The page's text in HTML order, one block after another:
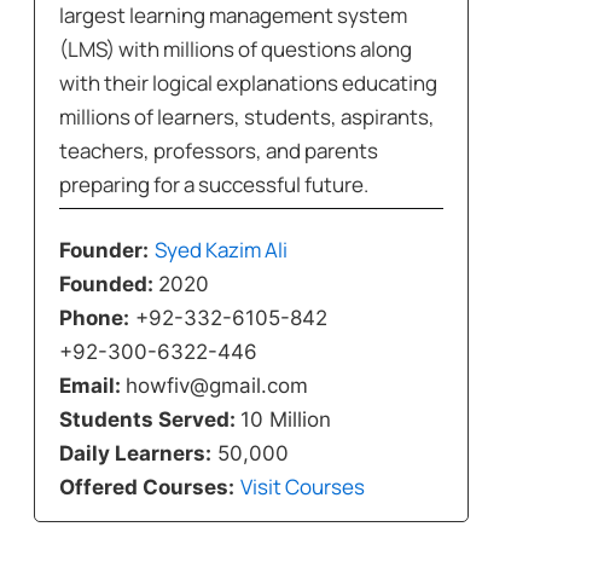
largest learning management system
(LMS) with millions of questions along
with their logical explanations educating
millions of learners, students, aspirants,
teachers, professors, and parents
preparing for a successful future.
Founder: Syed Kazim Ali
Founded: 2020
Phone: +92-332-6105-842
+92-300-6322-446
Email: howfiv@gmail.com
Students Served: 10 Million
Daily Learners: 50,000
Offered Courses: Visit Courses